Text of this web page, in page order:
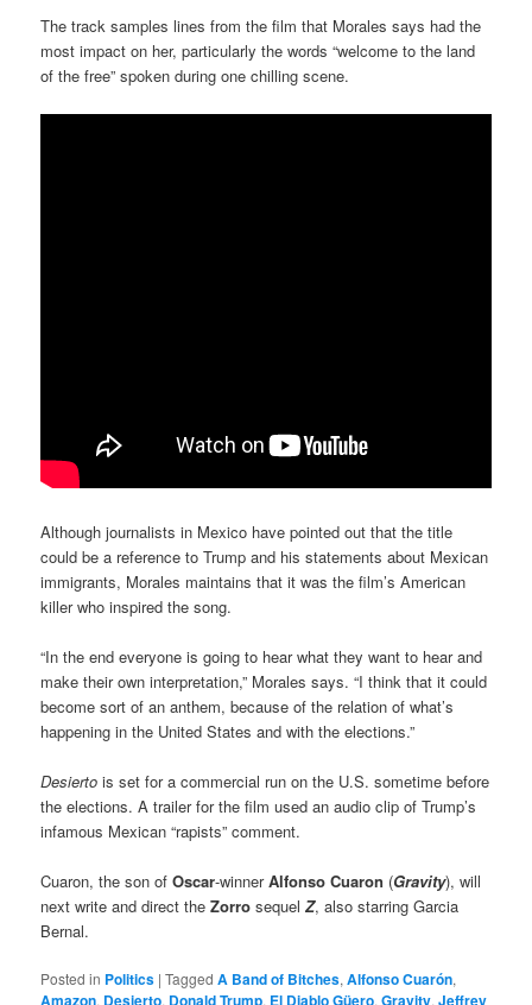
The track samples lines from the film that Morales says had the
most impact on her, particularly the words “welcome to the land
of the free” spoken during one chilling scene.
Although journalists in Mexico have pointed out that the title
could be a reference to Trump and his statements about Mexican
immigrants, Morales maintains that it was the film’s American
killer who inspired the song.
“In the end everyone is going to hear what they want to hear and
make their own interpretation,” Morales says. “I think that it could
become sort of an anthem, because of the relation of what’s
happening in the United States and with the elections.”
Desierto is set for a commercial run on the U.S. sometime before
the elections. A trailer for the film used an audio clip of Trump’s
infamous Mexican “rapists” comment.
Cuaron, the son ofOscar-winnerAlfonso Cuaron (Gravity), will
next write and direct theZorro sequelZ, also starring Garcia
Bernal.
Posted in Politics |Tagged A Band of Bitches,Alfonso Cuarón,
Amazon, Desierto, Donald Trump, El Diablo Güero,Gravity,Jeffrey